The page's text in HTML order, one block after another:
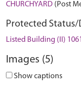
CHURCHYARD (Post
Protected
Listed Building (II)
Images (5)
Show captions